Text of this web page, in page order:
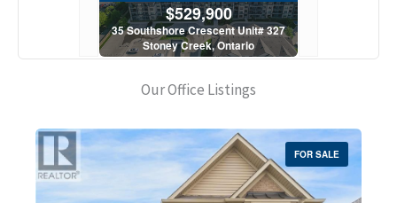
$529,900
35 Southshore Crescent Unit# 327
Stoney Creek, Ontario
Our Office Listings
FOR SALE